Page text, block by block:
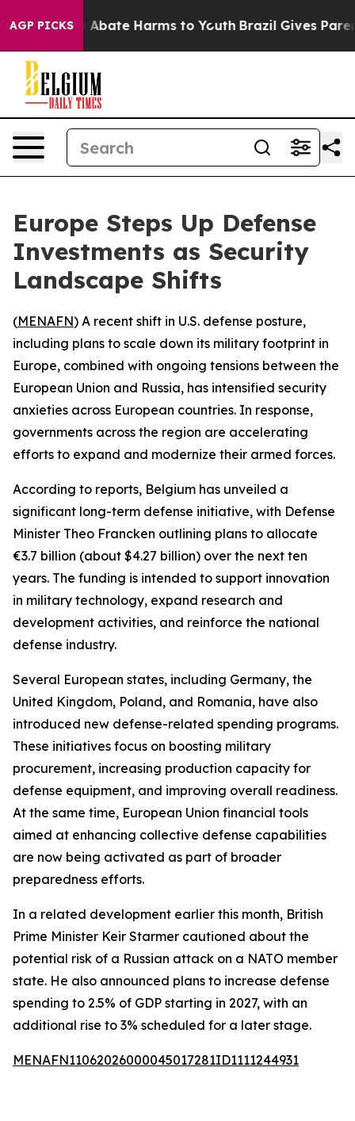
AGP PICKS
Fund to Abate Harms to Youth Brazil Gives
Europe Steps Up Defense
Investments as Security
Landscape Shifts
(MENAFN) A recent shift in U.S. defense posture,
including plans to scale down its military footprint in
Europe, combined with ongoing tensions between the
European Union and Russia, has intensified security
anxieties across European countries. In response,
governments across the region are accelerating
efforts to expand and modernize their armed forces.
According to reports, Belgium has unveiled a
significant long-term defense initiative, with Defense
Minister Theo Francken outlining plans to allocate
€3.7 billion (about $4.27 billion) over the next ten
years. The funding is intended to support innovation
in military technology, expand research and
development activities, and reinforce the national
defense industry.
Several European states, including Germany, the
United Kingdom, Poland, and Romania, have also
introduced new defense-related spending programs.
These initiatives focus on boosting military
procurement, increasing production capacity for
defense equipment, and improving overall readiness.
At the same time, European Union financial tools
aimed at enhancing collective defense capabilities
are now being activated as part of broader
preparedness efforts.
In a related development earlier this month, British
Prime Minister Keir Starmer cautioned about the
potential risk of a Russian attack on a NATO member
state. He also announced plans to increase defense
spending to 2.5% of GDP starting in 2027, with an
additional rise to 3% scheduled for a later stage.
MENAFN11062026000045017281ID1111244931